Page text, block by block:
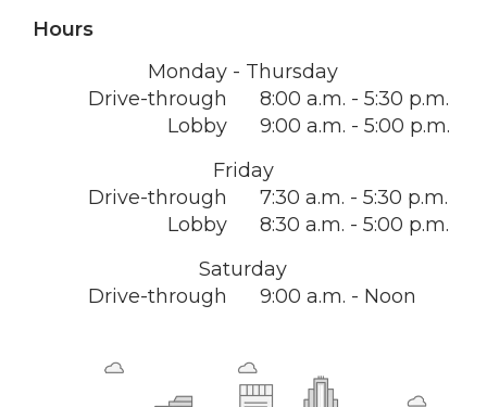
Hours
Monday - Thursday
Drive-through
8:00 a.m. - 5:30 p.m.
Lobby
9:00 a.m. - 5:00 p.m.
Friday
Drive-through
7:30 a.m. - 5:30 p.m.
Lobby
8:30 a.m. - 5:00 p.m.
Saturday
Drive-through
9:00 a.m. - Noon